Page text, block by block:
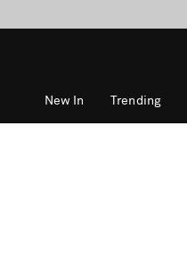
New In Trending